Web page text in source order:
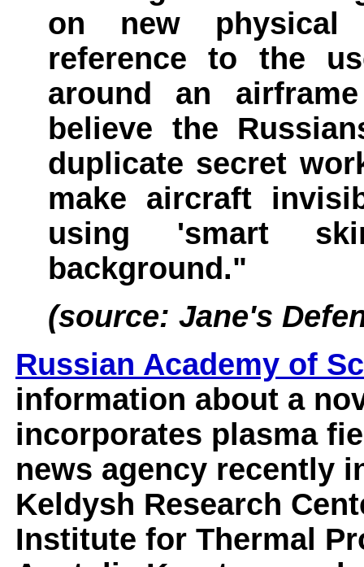
on new physical
reference to the
around an
believe the
duplicate secret
make aircraft
using 'smart
background."
(source: Jane's
Russian Academy of
information about a
incorporates plasma
news agency recently
Keldysh Research
Institute for Thermal